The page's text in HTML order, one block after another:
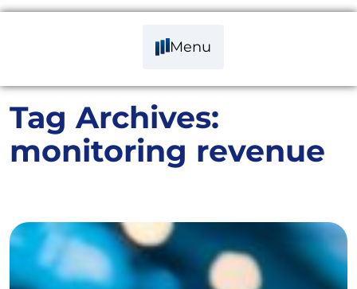
Menu
Tag Archives:
monitoring revenue